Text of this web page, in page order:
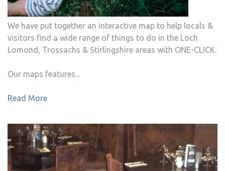
We have put together an interactive map to help locals &
visitors find a wide range of things to do in the Loch
Lomond, Trossachs & Stirlingshire areas with ONE-CLICK.
Our maps features...
Read More